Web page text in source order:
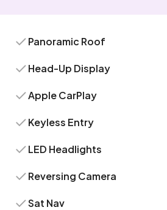
Panoramic Roof
Head-Up Display
Apple CarPlay
Keyless Entry
LED Headlights
Reversing Camera
Sat Nav